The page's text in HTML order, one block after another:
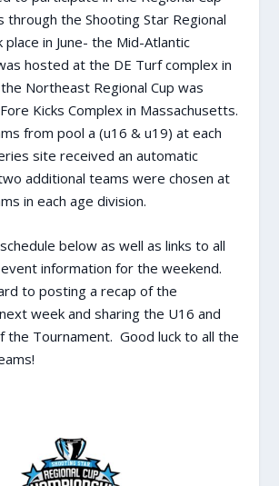
through the Shooting Star Regional
in June- the Mid-Atlantic
hosted at the DE Turf complex in
Northeast Regional Cup was
Kicks Complex in Massachusetts.
from pool a (u16 & u19) at each
site received an automatic
additional teams were chosen at
in each age division.
below as well as links to all
information for the weekend.
to posting a recap of the
week and sharing the U16 and
the Tournament. Good luck to all the